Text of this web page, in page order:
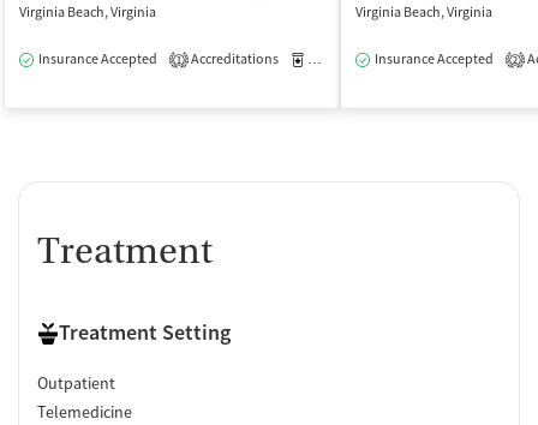
Virginia Beach, Virginia
Insurance Accepted 1 Accreditations Medication-Assisted Treatment
Virginia Beach, Virginia
Insurance Accepted 2
Treatment
Treatment Setting
Outpatient
Telemedicine